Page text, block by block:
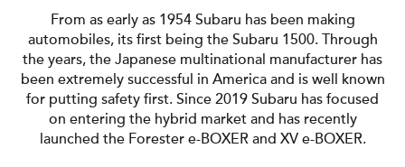
From as early as 1954 Subaru has been making
automobiles, its first being the Subaru 1500. Through
the years, the Japanese multinational manufacturer has
been extremely successful in America and is well known
for putting safety first. Since 2019 Subaru has focused
on entering the hybrid market and has recently
launched the Forester e-BOXER and XV e-BOXER.